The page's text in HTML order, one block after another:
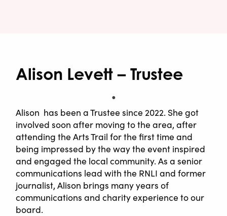
Alison Levett – Trustee
Alison has been a Trustee since 2022. She got
involved soon after moving to the area, after
attending the Arts Trail for the first time and
being impressed by the way the event inspired
and engaged the local community. As a senior
communications lead with the RNLI and former
journalist, Alison brings many years of
communications and charity experience to our
board.